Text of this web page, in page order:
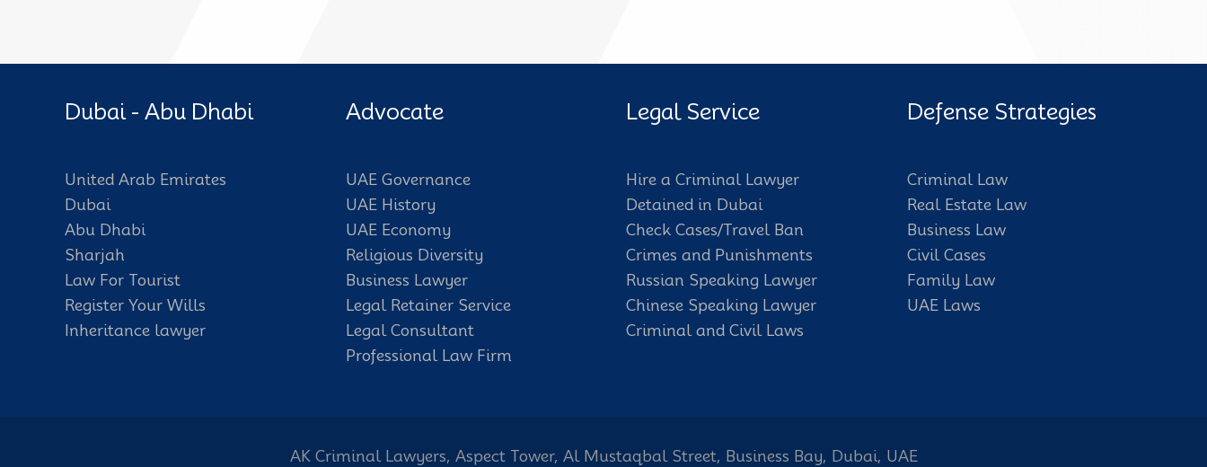
Dubai - Abu Dhabi
United Arab Emirates
Dubai
Abu Dhabi
Sharjah
Law For Tourist
Register Your Wills
Inheritance lawyer
Advocate
UAE Governance
UAE History
UAE Economy
Religious Diversity
Business Lawyer
Legal Retainer Service
Legal Consultant
Professional Law Firm
Legal Service
Hire a Criminal Lawyer
Detained in Dubai
Check Cases/Travel Ban
Crimes and Punishments
Russian Speaking Lawyer
Chinese Speaking Lawyer
Criminal and Civil Laws
Defense Strategies
Criminal Law
Real Estate Law
Business Law
Civil Cases
Family Law
UAE Laws
AK Criminal Lawyers, Aspect Tower, Al Mustaqbal Street, Business Bay, Dubai, UAE